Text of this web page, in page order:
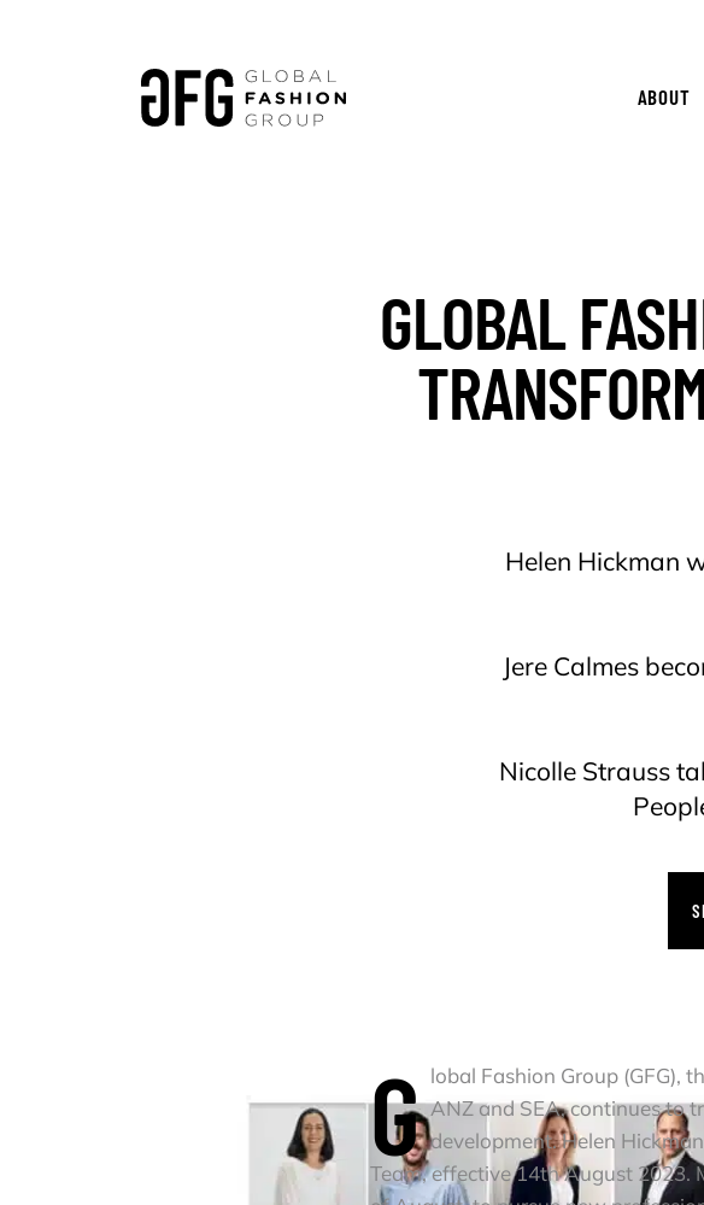
ABOUT
GLOBAL
Helen Hickman
Jere Calmes
Nicolle Strauss
G lobal Fashion Group (GFG),
ANZ and SEA, continues to
development. Helen
Team, effective 14th August 2023.